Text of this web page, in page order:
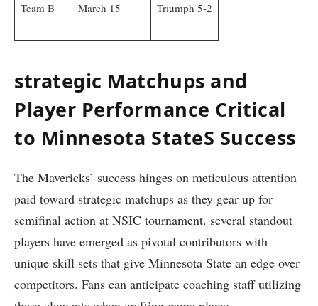
Team‌ B
March 15 Triumph 5-2
strategic Matchups and‍
Player Performance Critical
to Minnesota StateS Success
The Mavericks’ success​ hinges on meticulous attention
paid toward strategic ‍matchups as they⁤ gear up for
semifinal ⁣action at ‌NSIC tournament. several standout
players have emerged as pivotal contributors with
unique ‌skill sets that give Minnesota State⁣ an edge over
‌competitors. ⁢Fans can anticipate coaching staff ‍utilizing